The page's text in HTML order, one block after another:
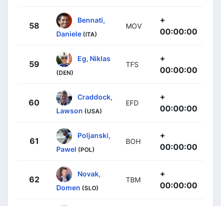
58
Bennati,
Daniele (ITA)
MOV
+
00:00:00
59
Eg, Niklas
(DEN)
TFS
+
00:00:00
60
Craddock,
Lawson (USA)
EFD
+
00:00:00
61
Poljanski,
Pawel (POL)
BOH
+
00:00:00
62
Novak,
Domen (SLO)
TBM
+
00:00:00